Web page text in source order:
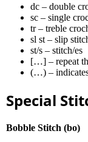
dc – double
sc – single
tr – treble
sl st – slip
st/s – stitch/es
[…] – repeat
(…) –
Special
Bobble Stitch (bo)